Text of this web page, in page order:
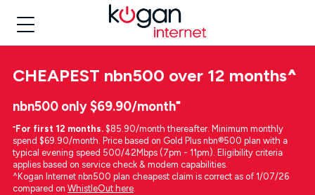
CHEAPEST nbn500 over 12 months^
nbn500 only $69.90/month⁼
⁼For first 12 months. $85.90/month thereafter. Minimum monthly
spend $69.90/month. Price based on Gold Plus nbn®500 plan with a
typical evening speed 500/42Mbps (7pm - 11pm). Eligibility criteria
applies based on service check & modem capabilities.
^Kogan Internet nbn500 plan cheapest claim is correct as of 1/07/26
compared on WhistleOut here.